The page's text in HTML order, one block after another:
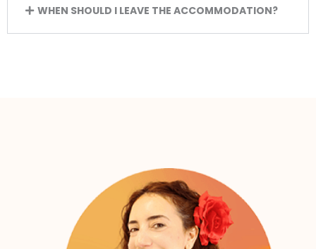
WHEN SHOULD I LEAVE THE ACCOMMODATION?